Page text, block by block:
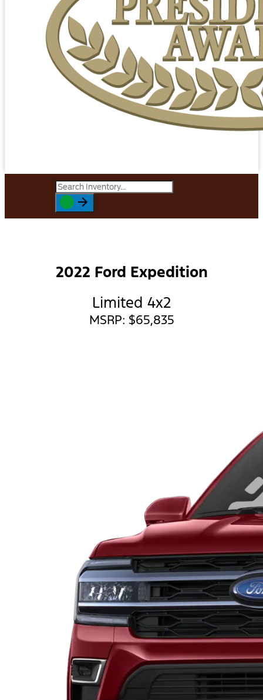
2022 Ford Expedition
Limited 4x2
MSRP: $65,835